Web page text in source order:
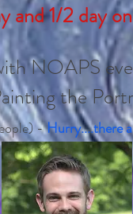
and 1/2 day
NOAPS
the
-Hurry....there